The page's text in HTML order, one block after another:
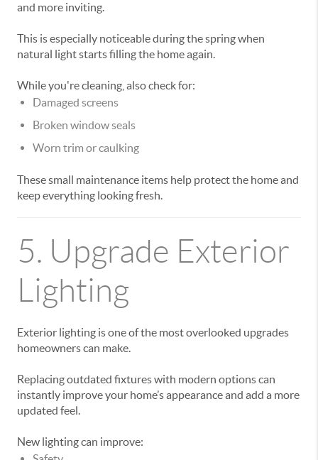
and more inviting.
This is especially noticeable during the spring when
natural light starts filling the home again.
While you're cleaning, also check for:
Damaged screens
Broken window seals
Worn trim or caulking
These small maintenance items help protect the home and
keep everything looking fresh.
5. Upgrade Exterior
Lighting
Exterior lighting is one of the most overlooked upgrades
homeowners can make.
Replacing outdated fixtures with modern options can
instantly improve your home’s appearance and add a more
updated feel.
New lighting can improve: